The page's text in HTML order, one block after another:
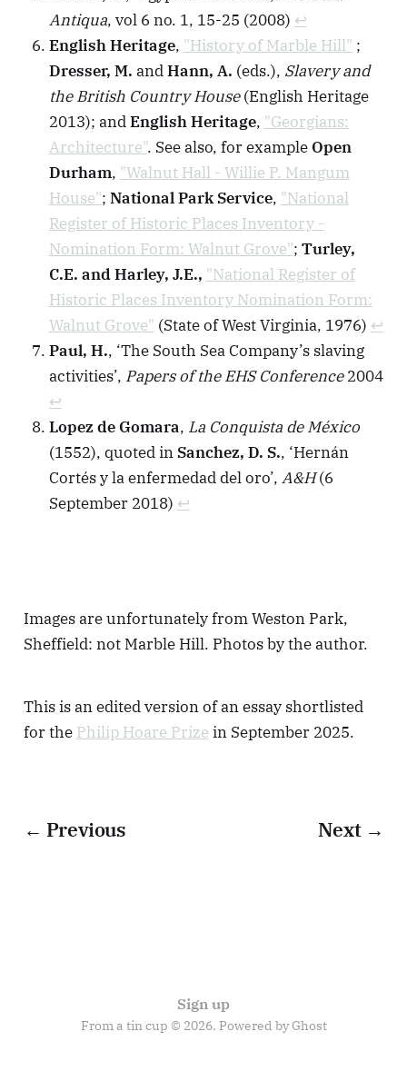
Antiqua, vol 6 no. 1, 15-25 (2008) ↩︎
English Heritage, "History of Marble Hill" ;
Dresser, M. andHann, A. (eds.), Slavery and
the British Country House(English Heritage
2013); andEnglish Heritage, "Georgians:
Architecture". See also, for example Open
Durham, "Walnut Hall - Willie P. Mangum
House"; National Park Service, "National
Register of Historic Places Inventory -
Nomination Form: Walnut Grove"; Turley,
C.E. and Harley, J.E., "National Register of
Historic Places Inventory Nomination Form:
Walnut Grove" (State of West Virginia, 1976) ↩︎
Paul, H., ‘The South Sea Company’s slaving
activities’, Papers of the EHS Conference2004
↩︎
Lopez de Gomara, La Conquista de México
(1552), quoted in Sanchez, D. S., ‘Hernán
Cortés y la enfermedad del oro’, A&H(6
September 2018) ↩︎
Images are unfortunately from Weston Park,
Sheffield: not Marble Hill. Photos by the author.
This is an edited version of an essay shortlisted
for the Philip Hoare Prize in September 2025.
← Previous Next →
Sign up
From a tin cup © 2026. Powered byGhost